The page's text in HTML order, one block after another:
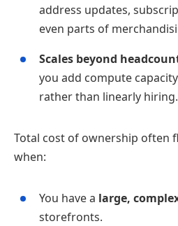
address updates,
even parts of
Scales beyond
you add compute
rather than linearly hiring.
Total cost of ownership often
when:
You have a large,
storefronts.